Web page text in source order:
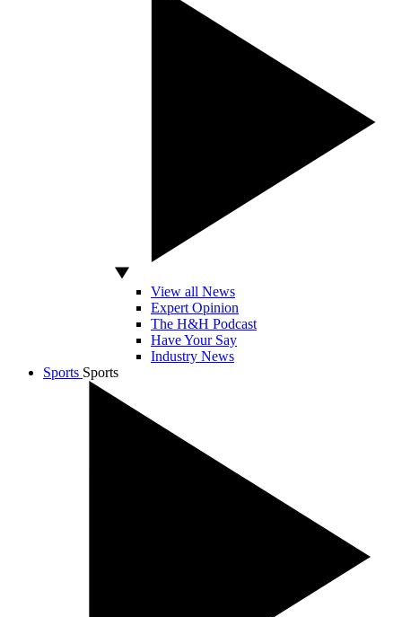
View all News
Expert Opinion
The H&H Podcast
Have Your Say
Industry News
Sports Sports